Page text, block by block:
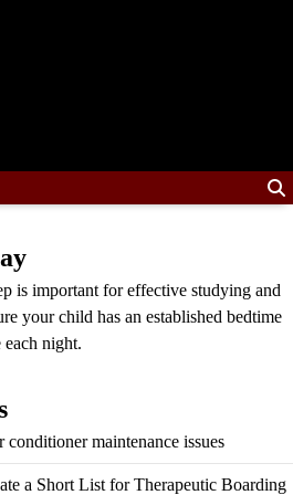
is important for effective studying and
your child has an established bedtime
each night.
conditioner maintenance issues
a Short List for Therapeutic Boarding